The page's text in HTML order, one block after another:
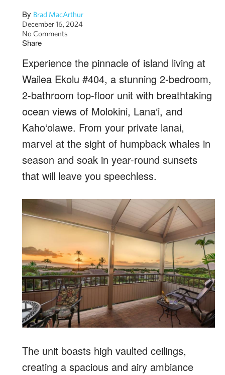
By Brad MacArthur
December 16, 2024
No Comments
Share
Experience the pinnacle of island living at
Wailea Ekolu #404, a stunning 2-bedroom,
2-bathroom top-floor unit with breathtaking
ocean views of Molokini, Lana‘i, and
Kaho‘olawe. From your private lanai,
marvel at the sight of humpback whales in
season and soak in year-round sunsets
that will leave you speechless.
The unit boasts high vaulted ceilings,
creating a spacious and airy ambiance